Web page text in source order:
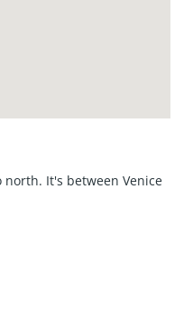
on the canal; it's behind
north. It's between Venice